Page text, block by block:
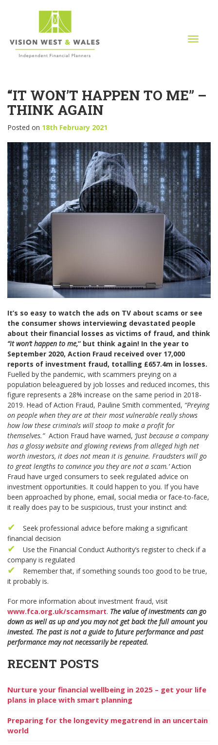
T
e
g
a
i
o
n
“IT WON’T HAPPEN TO ME” –
THINK AGAIN
Posted on 18th February 2021
It’s so easy to watch the ads on TV about scams or see
the consumer shows interviewing devastated people
about their financial losses as victims of fraud, and think
“it won’t happen to me,” but think again! In the year to
September 2020, Action Fraud received over 17,000
reports of investment fraud, totalling £657.4m in losses.
Fuelled by the pandemic, with scammers preying on a
population beleaguered by job losses and reduced incomes, this
figure represents a 28% increase on the same period in 2018-
2019. Head of Action Fraud, Pauline Smith commented, “Preying
on people when they are at their most vulnerable really shows
how low these criminals will stoop to make a profit for
themselves.” Action Fraud have warned, ‘Just because a company
has a glossy website and glowing reviews from alleged high net
worth investors, it does not mean it is genuine. Fraudsters will go
to great lengths to convince you they are not a scam.’Action
Fraud have urged consumers to seek regulated advice on
investment opportunities. It could happen to you. If you have
been approached by phone, email, social media or face-to-face,
it really does pay to be suspicious, trust your instinct and:
Seek professional advice before making a significant
financial decision
Use the Financial Conduct Authority’s register to check if a
company is regulated
Remember that, if something sounds too good to be true,
it probably is.
For more information about investment fraud, visit
www.fca.org.uk/scamsmart. The value of investments can go
down as well as up and you may not get back the full amount you
invested. The past is not a guide to future performance and past
performance may not necessarily be repeated.
RECENT POSTS
Nurture your financial wellbeing in 2025 – get your life
plans in place with smart planning
Preparing for the longevity megatrend in an uncertain
world